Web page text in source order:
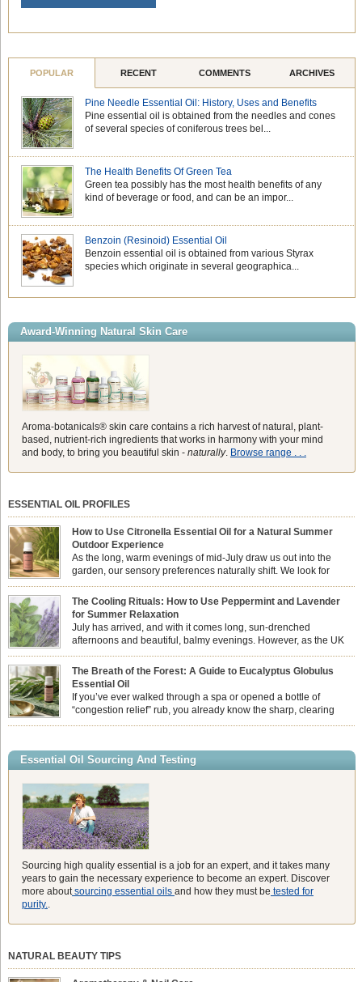
POPULAR RECENT COMMENTS ARCHIVES
Pine Needle Essential Oil: History, Uses and Benefits
Pine essential oil is obtained from the needles and cones
of several species of coniferous trees bel...
The Health Benefits Of Green Tea
Green tea possibly has the most health benefits of any
kind of beverage or food, and can be an impor...
Benzoin (Resinoid) Essential Oil
Benzoin essential oil is obtained from various Styrax
species which originate in several geographica...
Award-Winning Natural Skin Care
Aroma-botanicals® skin care contains a rich harvest of natural, plant-
based, nutrient-rich ingredients that works in harmony with your mind
and body, to bring you beautiful skin - naturally. Browse range . . .
ESSENTIAL OIL PROFILES
How to Use Citronella Essential Oil for a Natural Summer
Outdoor Experience
As the long, warm evenings of mid-July draw us out into the
garden, our sensory preferences naturally shift. We look for
aromas that match the bright, expansive energy of the summer
sun while helping us maintain a comfortable, fresh environment. While many
associate Citronella exclusively with heavy, synthetic outdoor candles, the pure
essential oil is […]
The Cooling Rituals: How to Use Peppermint and Lavender
for Summer Relaxation
July has arrived, and with it comes long, sun-drenched
afternoons and beautiful, balmy evenings. However, as the UK
summer hits its peak, high temperatures can sometimes leave us
feeling physically drained, uncomfortably warm, and struggling to drift off to
sleep at night. When the residual summer heat builds up indoors, turning to
heavy synthetic fans […]
The Breath of the Forest: A Guide to Eucalyptus Globulus
Essential Oil
If you’ve ever walked through a spa or opened a bottle of
“congestion relief” rub, you already know the sharp, clearing
aroma of Eucalyptus Globulus. This oil is the powerhouse of the
agents and its unmatched ability to make you feel like you can […]
Essential Oil Sourcing And Testing
Sourcing high quality essential is a job for an expert, and it takes many
years to gain the necessary experience to become an expert. Discover
more aboutsourcing essential oils and how they must be tested for
purity..
NATURAL BEAUTY TIPS